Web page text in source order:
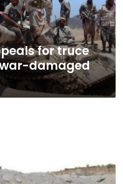
for truce
damaged